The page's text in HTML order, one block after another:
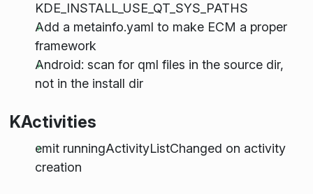
KDE_INSTALL_USE_QT_SYS_PATHS
Add a metainfo.yaml to make ECM a proper
framework
Android: scan for qml files in the source dir,
not in the install dir
KActivities
emit runningActivityListChanged on activity
creation